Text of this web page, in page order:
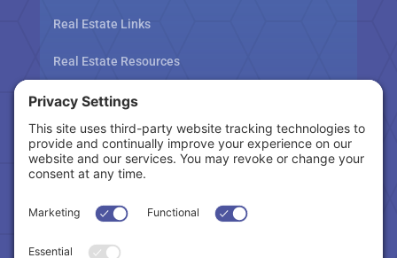
Real Estate Links
Real Estate Resources
Tax Related Links
Follow Us